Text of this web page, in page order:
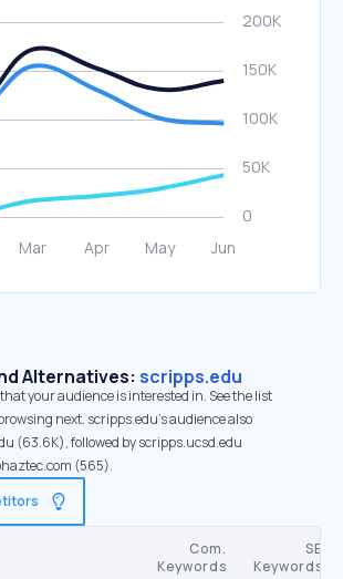
Alternatives: scripps.edu
your audience is interested in. See the list
next. scripps.edu’s audience also
(63.6K), followed by scripps.ucsd.edu
(565).
Com.
Keywords
SE
Keywords